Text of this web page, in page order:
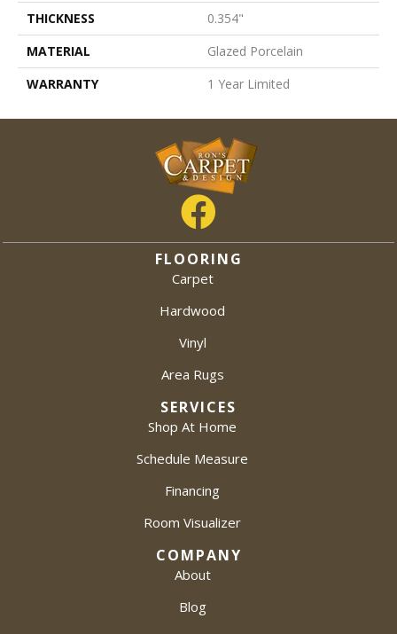
THICKNESS
0.354"
MATERIAL
Glazed Porcelain
WARRANTY
1 Year Limited
FLOORING
Carpet
Hardwood
Vinyl
Area Rugs
SERVICES
Shop At Home
Schedule Measure
Financing
Room Visualizer
COMPANY
About
Blog